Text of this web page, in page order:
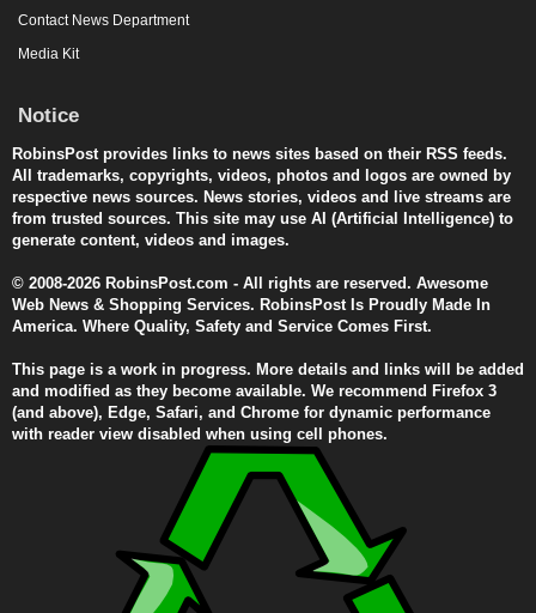
Contact News Department
Media Kit
Notice
RobinsPost provides links to news sites based on their RSS feeds.
All trademarks, copyrights, videos, photos and logos are owned by
respective news sources. News stories, videos and live streams are
from trusted sources. This site may use AI (Artificial Intelligence) to
generate content, videos and images.
© 2008-2026 RobinsPost.com - All rights are reserved. Awesome
Web News & Shopping Services. RobinsPost Is Proudly Made In
America. Where Quality, Safety and Service Comes First.
This page is a work in progress. More details and links will be added
and modified as they become available. We recommend Firefox 3
(and above), Edge, Safari, and Chrome for dynamic performance
with reader view disabled when using cell phones.